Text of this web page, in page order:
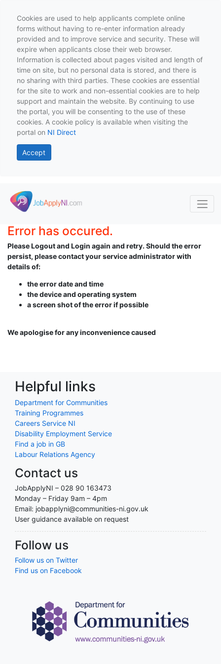
Cookies are used to help applicants complete online
forms without having to re-enter information already
provided and to improve service and security. These will
expire when applicants close their web browser.
Information is collected about pages visited and length of
time on site, but no personal data is stored, and there is
no sharing with third parties. These cookies are essential
for the site to work and non-essential cookies are to help
support and maintain the website. By continuing to use
the portal, you will be consenting to the use of these
cookies. A cookie policy is available when visiting the
portal on NI Direct
Accept
Skip to main content
Error has occured.
Please Logout and Login again and retry. Should the error
persist, please contact your service administrator with
details of:
the error date and time
the device and operating system
a screen shot of the error if possible
We apologise for any inconvenience caused
Helpful links
Department for Communities
Training Programmes
Careers Service NI
Disability Employment Service
Find a job in GB
Labour Relations Agency
Contact us
JobApplyNI – 028 90 163473
Monday – Friday 9am – 4pm
Email: jobapplyni@communities-ni.gov.uk
User guidance available on request
Follow us
Follow us on Twitter
Find us on Facebook